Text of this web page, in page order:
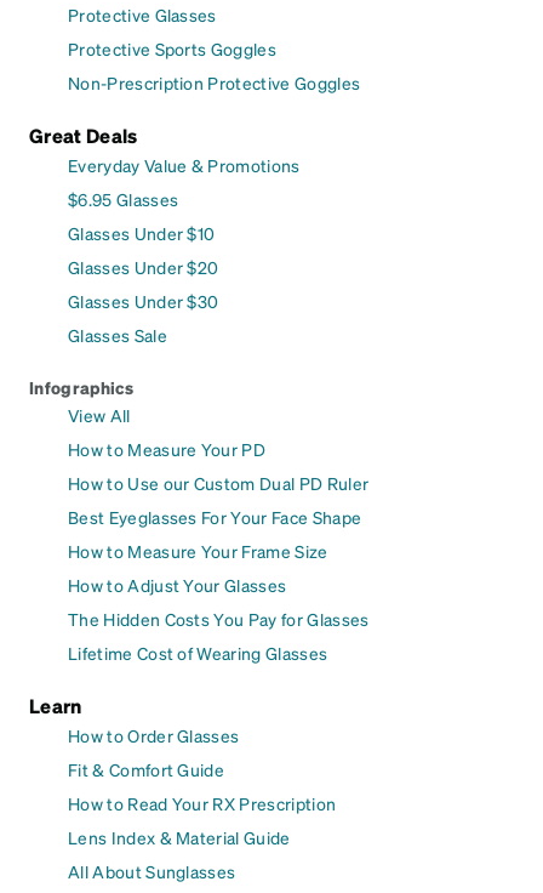
Protective Glasses
Protective Sports Goggles
Non-Prescription Protective Goggles
Great Deals
Everyday Value & Promotions
$6.95 Glasses
Glasses Under $10
Glasses Under $20
Glasses Under $30
Glasses Sale
Infographics
View All
How to Measure Your PD
How to Use our Custom Dual PD Ruler
Best Eyeglasses For Your Face Shape
How to Measure Your Frame Size
How to Adjust Your Glasses
The Hidden Costs You Pay for Glasses
Lifetime Cost of Wearing Glasses
Learn
How to Order Glasses
Fit & Comfort Guide
How to Read Your RX Prescription
Lens Index & Material Guide
All About Sunglasses